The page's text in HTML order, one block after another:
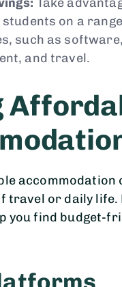
on a
such as software,
and travel.
accommodation
travel or daily life.
you find budget-